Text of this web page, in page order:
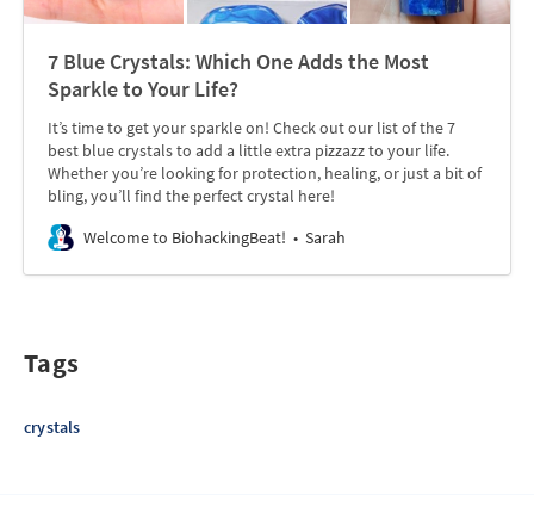
7 Blue Crystals: Which One Adds the Most
Sparkle to Your Life?
It’s time to get your sparkle on! Check out our list of the 7
best blue crystals to add a little extra pizzazz to your life.
Whether you’re looking for protection, healing, or just a bit of
bling, you’ll find the perfect crystal here!
Welcome to BiohackingBeat!
Sarah
Tags
crystals